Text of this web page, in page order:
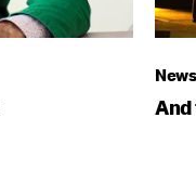
News
And